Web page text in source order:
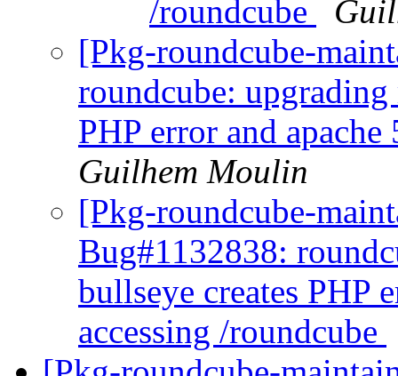
/roundcube
[Pkg-roundcube-
roundcube: upgrading
PHP error and
Guilhem Moulin
[Pkg-roundcube-
Bug#1132838:
bullseye creates PHP
accessing /roundcube